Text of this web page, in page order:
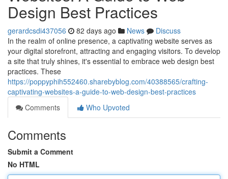
Design Best Practices
gerardcsdi437056 82 days ago News
Discuss
In the realm of online presence, a captivating website serves as
your digital storefront, attracting and engaging visitors. To develop
a site that truly shines, it's essential to embrace web design best
practices. These
https://poppyphih552460.sharebyblog.com/40388565/crafting-
captivating-websites-a-guide-to-web-design-best-practices
Comments
Who Upvoted
Comments
Submit a Comment
No HTML